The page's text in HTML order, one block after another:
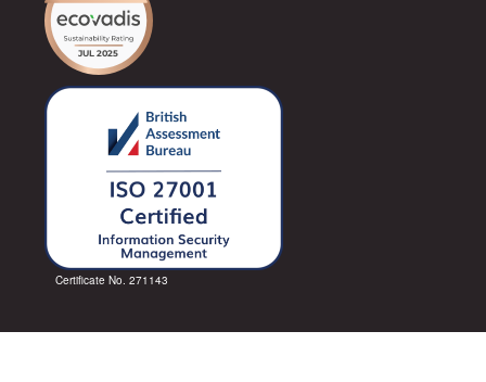
Certificate No. 271143